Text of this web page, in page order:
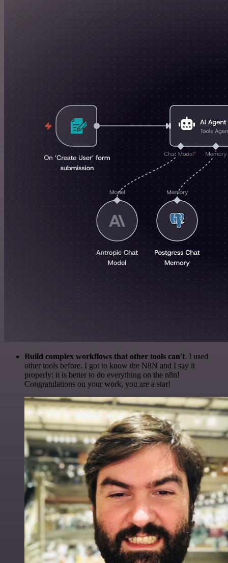
Build complex workflows that other tools can't. I used
other tools before. I got to know the N8N and I say it
properly: it is better to do everything on the n8n!
Congratulations on your work, you are a star!